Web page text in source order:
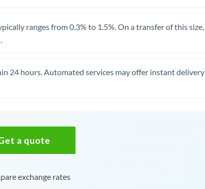
ranges from 0.3% to 1.5%. On a transfer of this size,
24 hours. Automated services may offer instant delivery
a quote
exchange rates